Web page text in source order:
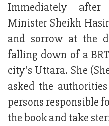
Immediately
Minister Sheikh
and sorrow at the
falling down of a
city's Uttara. She
asked the
persons responsible
the book and take